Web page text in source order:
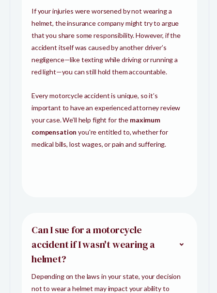
If your injuries were worsened by not wearing a
helmet, the insurance company might try to argue
that you share some responsibility. However, if the
accident itself was caused by another driver’s
negligence—like texting while driving or running a
red light—you can still hold them accountable.
Every motorcycle accident is unique, so it’s
important to have an experienced attorney review
your case. We’ll help fight for the maximum
compensation you're entitled to, whether for
medical bills, lost wages, or pain and suffering.
Can I sue for a motorcycle
accident if I wasn't wearing a
helmet?
Depending on the laws in your state, your decision
not to wear a helmet may impact your ability to